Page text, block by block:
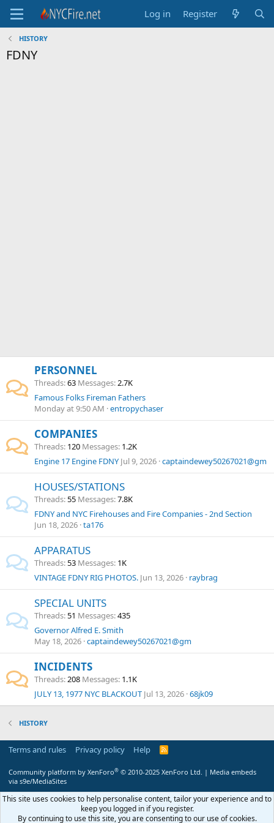
Log in Register
HISTORY
FDNY
PERSONNEL
Threads 63 Messages 2.7K
Famous Folks Fireman Fathers
Monday at 9:50 AM entropychaser
COMPANIES
Threads 120 Messages 1.2K
Engine 17 Engine FDNY Jul 9, 2026 captaindewey50267021@gm
HOUSES/STATIONS
Threads 55 Messages 7.8K
FDNY and NYC Firehouses and Fire Companies - 2nd Section
Jun 18, 2026 ta176
APPARATUS
Threads 53 Messages 1K
VINTAGE FDNY RIG PHOTOS. Jun 13, 2026 raybrag
SPECIAL UNITS
Threads 51 Messages 435
Governor Alfred E. Smith
May 18, 2026 captaindewey50267021@gm
INCIDENTS
Threads 208 Messages 1.1K
JULY 13, 1977 NYC BLACKOUT Jul 13, 2026 68jk09
HISTORY
Terms and rules Privacy policy Help
R
Community platform by XenForo® © 2010-2025 XenForo Ltd. | Media embeds
via s9e/MediaSites
This site uses cookies to help personalise content, tailor your experience and to
keep you logged in if you register.
By continuing to use this site, you are consenting to our use of cookies.